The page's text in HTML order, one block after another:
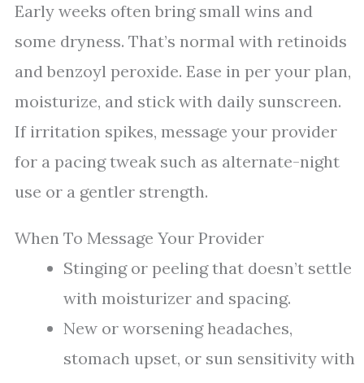
Early weeks often bring small wins and
some dryness. That’s normal with retinoids
and benzoyl peroxide. Ease in per your plan,
moisturize, and stick with daily sunscreen.
If irritation spikes, message your provider
for a pacing tweak such as alternate-night
use or a gentler strength.
When To Message Your Provider
Stinging or peeling that doesn’t settle
with moisturizer and spacing.
New or worsening headaches,
stomach upset, or sun sensitivity with